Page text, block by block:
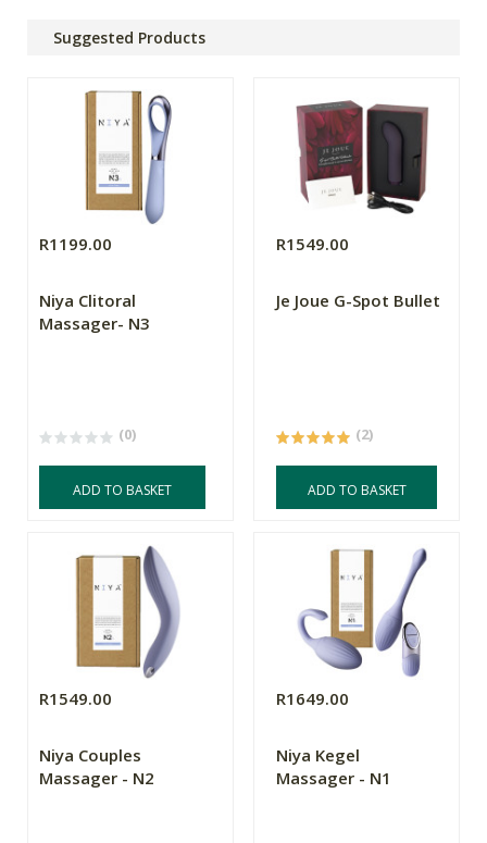
Suggested Products
R1199.00
Niya Clitoral
Massager- N3
(0)
ADD TO BASKET
R1549.00
Je Joue G-Spot Bullet
(2)
ADD TO BASKET
R1549.00
Niya Couples
Massager - N2
R1649.00
Niya Kegel
Massager - N1